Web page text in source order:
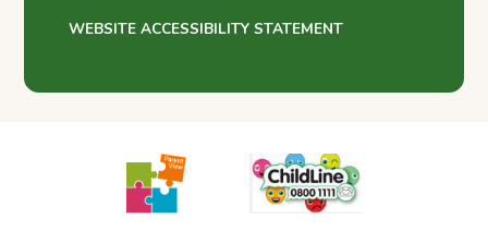
WEBSITE ACCESSIBILITY STATEMENT